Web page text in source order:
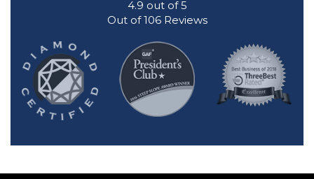
4.9 out of5
Out of106Reviews